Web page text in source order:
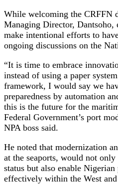
While welcoming the CRFFN
Managing Director, Dantsoho,
make intentional efforts to
ongoing discussions on the
“It is time to embrace
instead of using a paper
framework, I would say we
preparedness by automation
this is the future for the
Federal Government’s port
NPA boss said.
He noted that modernization
at the seaports, would not only
status but also enable
effectively within the West